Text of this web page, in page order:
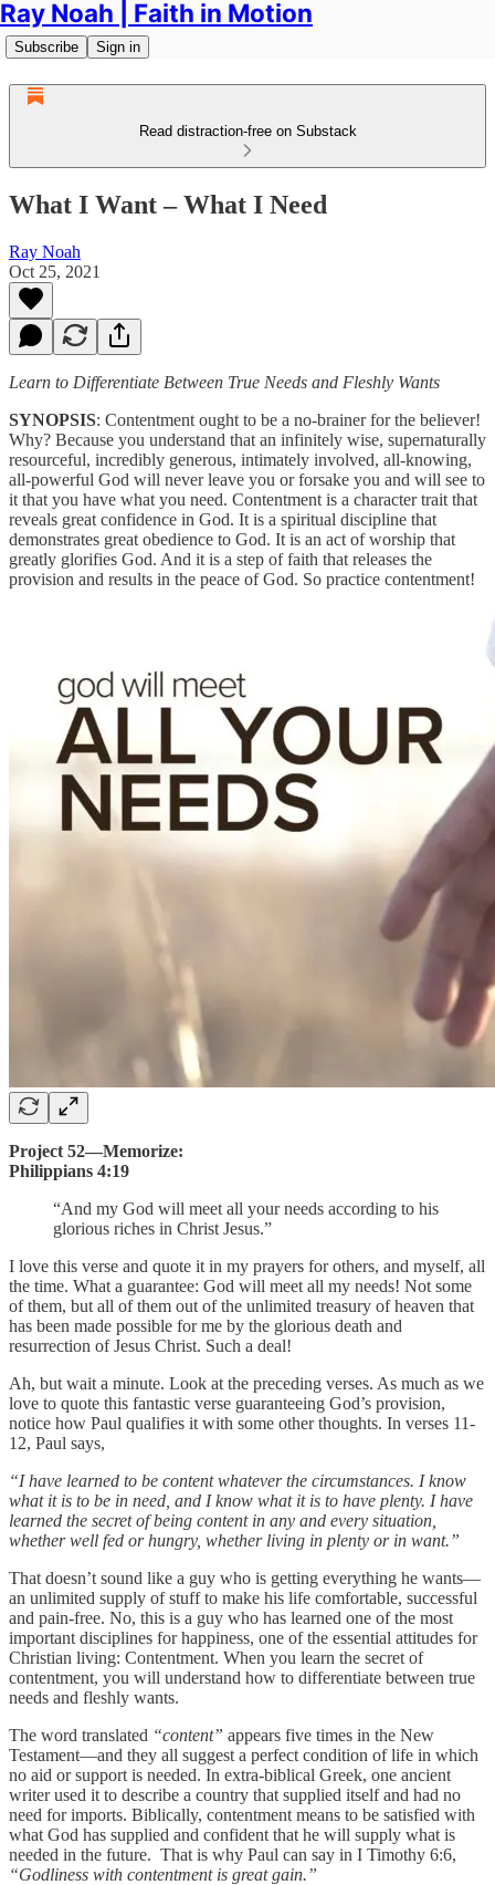
Ray Noah | Faith in Motion
Subscribe Sign in
Read distraction-free on Substack
What I Want – What I Need
Ray Noah
Oct 25, 2021
Learn to Differentiate Between True Needs and Fleshly Wants
SYNOPSIS: Contentment ought to be a no-brainer for the believer!
Why? Because you understand that an infinitely wise, supernaturally
resourceful, incredibly generous, intimately involved, all-knowing,
all-powerful God will never leave you or forsake you and will see to
it that you have what you need. Contentment is a character trait that
reveals great confidence in God. It is a spiritual discipline that
demonstrates great obedience to God. It is an act of worship that
greatly glorifies God. And it is a step of faith that releases the
provision and results in the peace of God. So practice contentment!
Project 52—Memorize:
Philippians 4:19
“And my God will meet all your needs according to his
glorious riches in Christ Jesus.”
I love this verse and quote it in my prayers for others, and myself, all
the time. What a guarantee: God will meet all my needs! Not some
of them, but all of them out of the unlimited treasury of heaven that
has been made possible for me by the glorious death and
resurrection of Jesus Christ. Such a deal!
Ah, but wait a minute. Look at the preceding verses. As much as we
love to quote this fantastic verse guaranteeing God’s provision,
notice how Paul qualifies it with some other thoughts. In verses 11-
12, Paul says,
“I have learned to be content whatever the circumstances. I know
what it is to be in need, and I know what it is to have plenty. I have
learned the secret of being content in any and every situation,
whether well fed or hungry, whether living in plenty or in want.”
That doesn’t sound like a guy who is getting everything he wants—
an unlimited supply of stuff to make his life comfortable, successful
and pain-free. No, this is a guy who has learned one of the most
important disciplines for happiness, one of the essential attitudes for
Christian living: Contentment. When you learn the secret of
contentment, you will understand how to differentiate between true
needs and fleshly wants.
The word translated “content” appears five times in the New
Testament—and they all suggest a perfect condition of life in which
no aid or support is needed. In extra-biblical Greek, one ancient
writer used it to describe a country that supplied itself and had no
need for imports. Biblically, contentment means to be satisfied with
what God has supplied and confident that he will supply what is
needed in the future. That is why Paul can say in I Timothy 6:6,
“Godliness with contentment is great gain.”